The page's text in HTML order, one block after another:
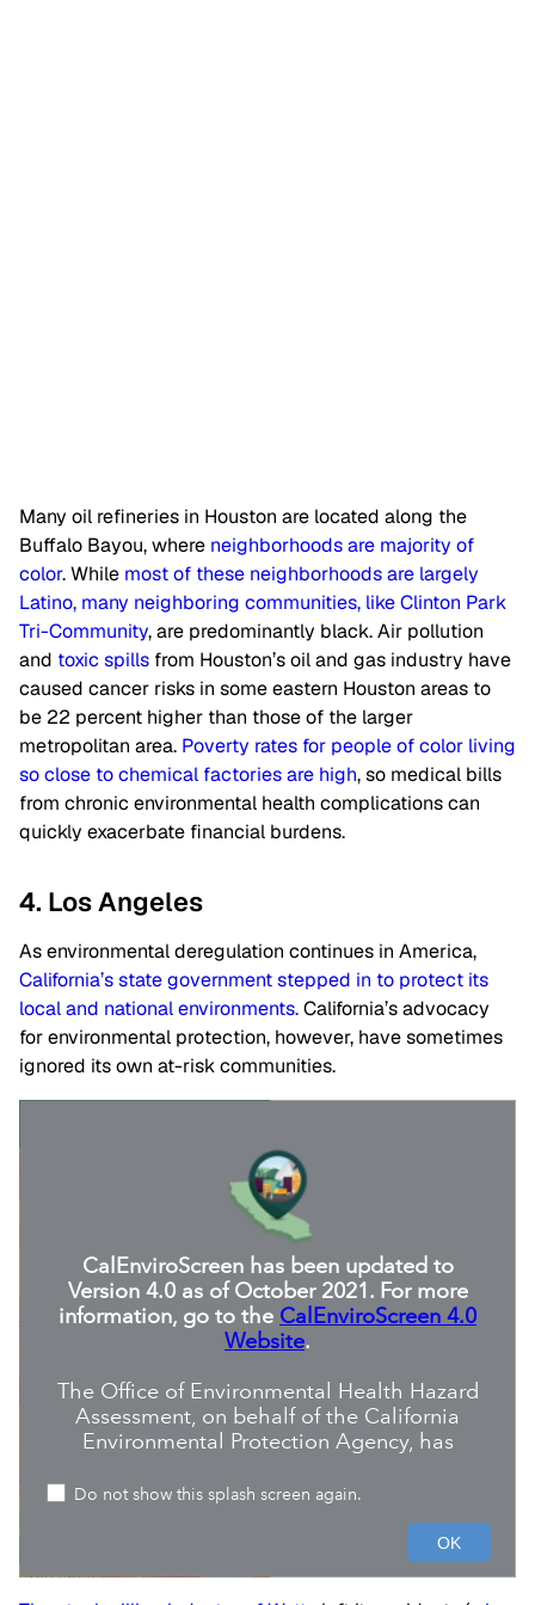
Many oil refineries in Houston are located along the
Buffalo Bayou, where neighborhoods are majority of
color. While most of these neighborhoods are largely
Latino, many neighboring communities, like Clinton Park
Tri-Community, are predominantly black. Air pollution
and toxic spills from Houston’s oil and gas industry have
caused cancer risks in some eastern Houston areas to
be 22 percent higher than those of the larger
metropolitan area. Poverty rates for people of color living
so close to chemical factories are high, so medical bills
from chronic environmental health complications can
quickly exacerbate financial burdens.
4. Los Angeles
As environmental deregulation continues in America,
California’s state government stepped in to protect its
local and national environments.California’s advocacy
for environmental protection, however, have sometimes
ignored its own at-risk communities.